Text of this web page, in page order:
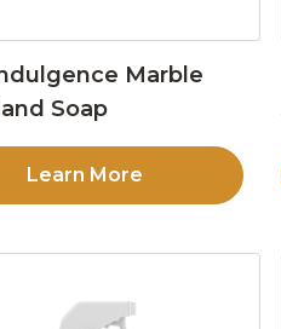
Marble
Soap
Learn More